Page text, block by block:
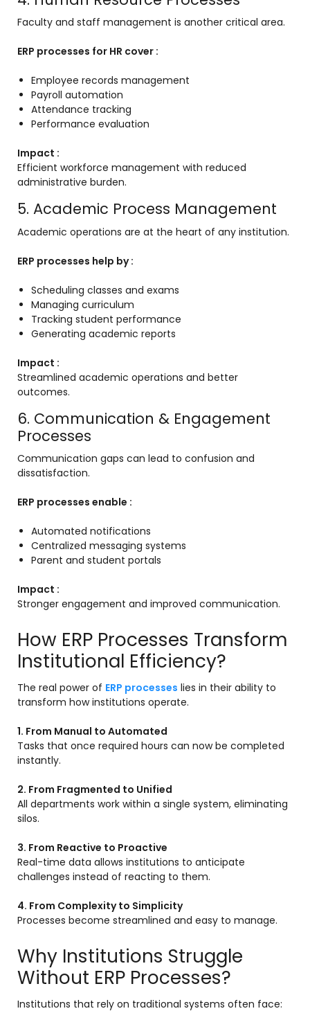
Faculty and staff management is another critical area.
ERP processes for HR cover :
Employee records management
Payroll automation
Attendance tracking
Performance evaluation
Impact :
Efficient workforce management with reduced
administrative burden.
5. Academic Process Management
Academic operations are at the heart of any institution.
ERP processes help by :
Scheduling classes and exams
Managing curriculum
Tracking student performance
Generating academic reports
Impact :
Streamlined academic operations and better
outcomes.
6. Communication & Engagement
Processes
Communication gaps can lead to confusion and
dissatisfaction.
ERP processes enable :
Automated notifications
Centralized messaging systems
Parent and student portals
Impact :
Stronger engagement and improved communication.
How ERP Processes Transform
Institutional Efficiency?
The real power of ERP processes lies in their ability to
transform how institutions operate.
1. From Manual to Automated
Tasks that once required hours can now be completed
instantly.
2. From Fragmented to Unified
All departments work within a single system, eliminating
silos.
3. From Reactive to Proactive
Real-time data allows institutions to anticipate
challenges instead of reacting to them.
4. From Complexity to Simplicity
Processes become streamlined and easy to manage.
Why Institutions Struggle
Without ERP Processes?
Institutions that rely on traditional systems often face: